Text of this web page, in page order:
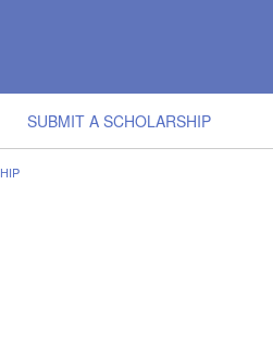
SUBMIT A SCHOLARSHIP